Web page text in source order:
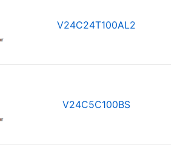
V24C24T100AL2
V24C5C100BS